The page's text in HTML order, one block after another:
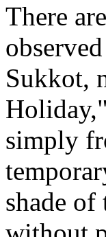
There
Sukkot,
simply
shade of